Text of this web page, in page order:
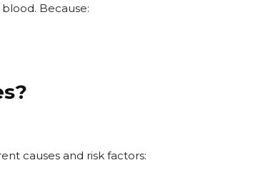
Because:
causes and risk factors: